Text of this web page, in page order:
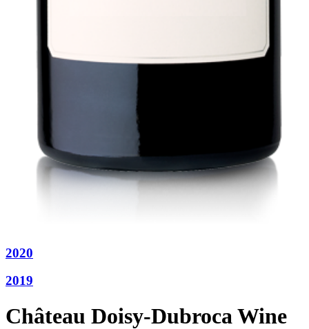
2020
2019
Château Doisy-Dubroca Wine